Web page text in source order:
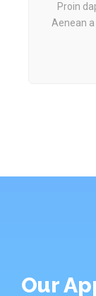
Proin
Aenean
Our